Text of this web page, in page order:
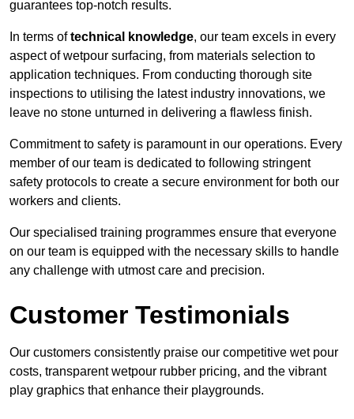
guarantees top-notch results.
In terms oftechnical knowledge, our team excels in every
aspect of wetpour surfacing, from materials selection to
application techniques. From conducting thorough site
inspections to utilising the latest industry innovations, we
leave no stone unturned in delivering a flawless finish.
Commitment to safety is paramount in our operations. Every
member of our team is dedicated to following stringent
safety protocols to create a secure environment for both our
workers and clients.
Our specialised training programmes ensure that everyone
on our team is equipped with the necessary skills to handle
any challenge with utmost care and precision.
Customer Testimonials
Our customers consistently praise our competitive wet pour
costs, transparent wetpour rubber pricing, and the vibrant
play graphics that enhance their playgrounds.